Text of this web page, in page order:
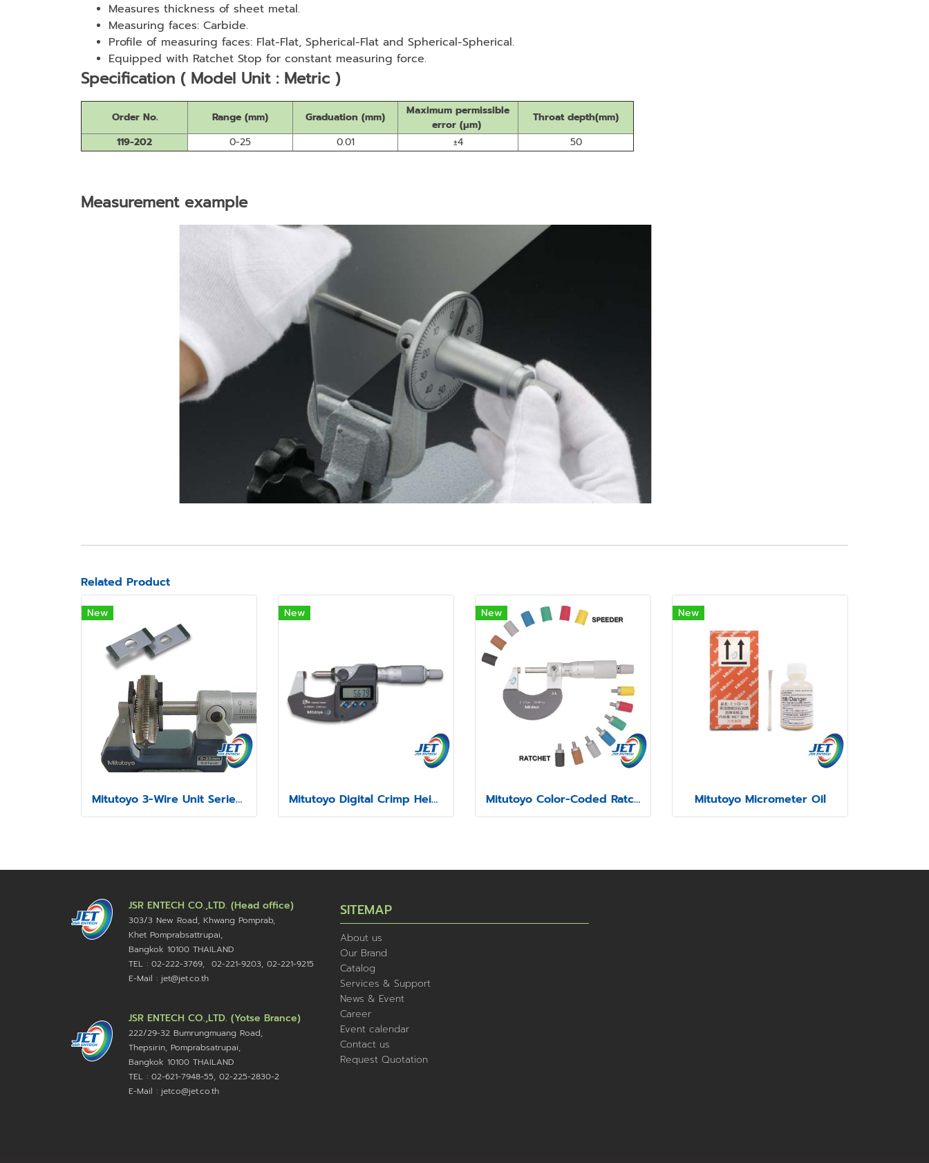
Measures thickness of sheet metal.
Measuring faces: Carbide.
Profile of measuring faces: Flat-Flat, Spherical-Flat and Spherical-Spherical.
Equipped with Ratchet Stop for constant measuring force.
Specification ( Model Unit : Metric )
Order No. Range (mm) Graduation (mm)
Maximum permissible
error (μm)
Throat depth(mm)
119-202
0-25 0.01 ±4 50
Measurement example
Related Product
New
Mitutoyo 3-Wire Unit Series 313
New
Mitutoyo Digital Crimp Height Micrometer Series 342
New
Mitutoyo Color-Coded Ratchet and Speeder Covers
New
Mitutoyo Micrometer Oil
JSR ENTECH CO.,LTD. (Head office)
303/3 New Road, Khwang Pomprab,
Khet Pomprabsattrupai,
Bangkok 10100 THAILAND
TEL : 02-222-3769, 02-221-9203, 02-221-9215
E-Mail : jet@jet.co.th
JSR ENTECH CO.,LTD. (Yotse Brance)
222/29-32 Bumrungmuang Road,
Thepsirin, Pomprabsatrupai,
Bangkok 10100 THAILAND
TEL : 02-621-7948-55, 02-225-2830-2
E-Mail : jetco@jet.co.th
SITEMAP
About us
Our Brand
Catalog
Services & Support
News & Event
Career
Event calendar
Contact us
Request Quotation